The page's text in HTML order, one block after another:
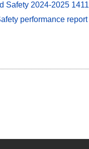
Safety 2024-2025
performance